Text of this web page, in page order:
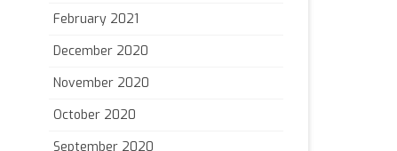
February 2021
December 2020
November 2020
October 2020
September 2020